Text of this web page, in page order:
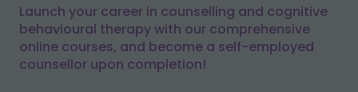
Launch your career in counselling and cognitive
behavioural therapy with our comprehensive
online courses, and become a self-employed
counsellor upon completion!